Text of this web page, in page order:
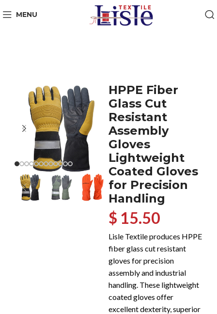
MENU
HPPE Fiber
Glass Cut
Resistant
Assembly
Gloves
Lightweight
Coated Gloves
for Precision
Handling
$ 15.50
Lisle Textile produces HPPE
fiber glass cut resistant
gloves for precision
assembly and industrial
handling. These lightweight
coated gloves offer
excellent dexterity, superior